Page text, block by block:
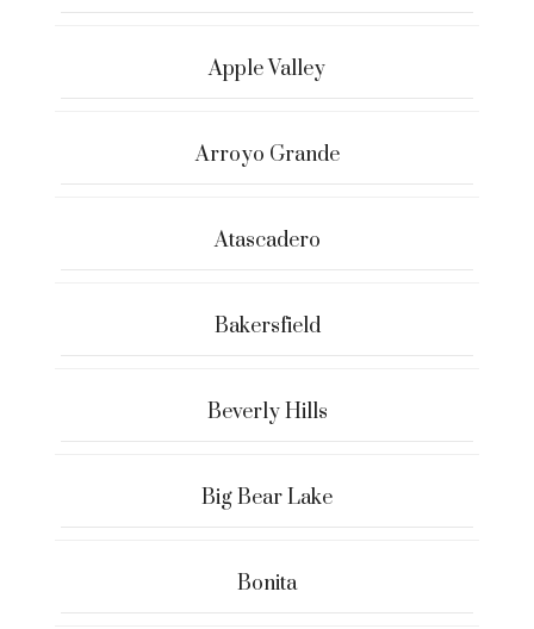
Apple Valley
Arroyo Grande
Atascadero
Bakersfield
Beverly Hills
Big Bear Lake
Bonita